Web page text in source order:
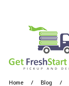
Home Blog